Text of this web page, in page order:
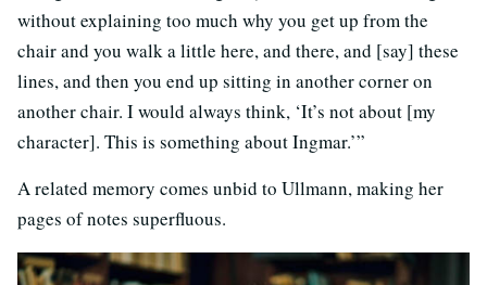
without explaining too much why you get up from the
chair and you walk a little here, and there, and [say] these
lines, and then you end up sitting in another corner on
another chair. I would always think, ‘It’s not about [my
character]. This is something about Ingmar.’”
A related memory comes unbid to Ullmann, making her
pages of notes superfluous.